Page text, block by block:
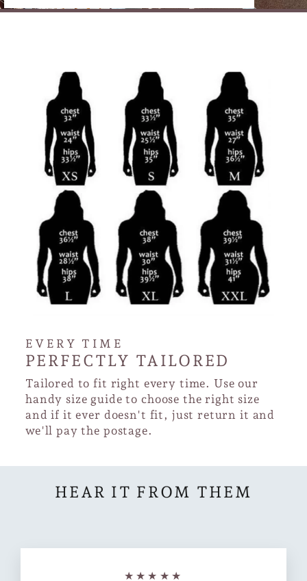
EVERY TIME
PERFECTLY TAILORED
Tailored to fit right every time. Use our
handy size guide to choose the right size
and if it ever doesn't fit, just return it and
we'll pay the postage.
HEAR IT FROM THEM
★★★★★